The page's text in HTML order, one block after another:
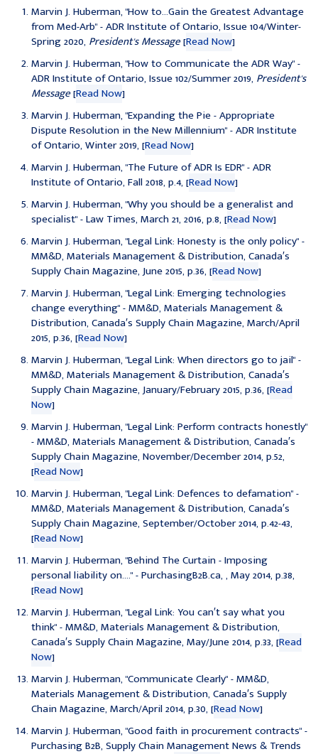
Marvin J. Huberman, "How to...Gain the Greatest Advantage
from Med-Arb" - ADR Institute of Ontario, Issue 104/Winter-
Spring 2020, President's Message[Read Now]
Marvin J. Huberman, "How to Communicate the ADR Way" -
ADR Institute of Ontario, Issue 102/Summer 2019, President's
Message[Read Now]
Marvin J. Huberman, "Expanding the Pie - Appropriate
Dispute Resolution in the New Millennium" - ADR Institute
of Ontario, Winter 2019, [Read Now]
Marvin J. Huberman, "The Future of ADR Is EDR" - ADR
Institute of Ontario, Fall 2018, p.4, [Read Now]
Marvin J. Huberman, "Why you should be a generalist and
specialist" - Law Times, March 21, 2016, p.8, [Read Now]
Marvin J. Huberman, "Legal Link: Honesty is the only policy" -
MM&D, Materials Management & Distribution, Canada′s
Supply Chain Magazine, June 2015, p.36, [Read Now]
Marvin J. Huberman, "Legal Link: Emerging technologies
change everything" - MM&D, Materials Management &
Distribution, Canada′s Supply Chain Magazine, March/April
2015, p.36, [Read Now]
Marvin J. Huberman, "Legal Link: When directors go to jail" -
MM&D, Materials Management & Distribution, Canada′s
Supply Chain Magazine, January/February 2015, p.36, [Read
Now]
Marvin J. Huberman, "Legal Link: Perform contracts honestly"
- MM&D, Materials Management & Distribution, Canada′s
Supply Chain Magazine, November/December 2014, p.52,
[Read Now]
Marvin J. Huberman, "Legal Link: Defences to defamation" -
MM&D, Materials Management & Distribution, Canada′s
Supply Chain Magazine, September/October 2014, p.42-43,
[Read Now]
Marvin J. Huberman, "Behind The Curtain - Imposing
personal liability on...." - PurchasingB2B.ca, , May 2014, p.38,
[Read Now]
Marvin J. Huberman, "Legal Link: You can′t say what you
think" - MM&D, Materials Management & Distribution,
Canada′s Supply Chain Magazine, May/June 2014, p.33, [Read
Now]
Marvin J. Huberman, "Communicate Clearly" - MM&D,
Materials Management & Distribution, Canada′s Supply
Chain Magazine, March/April 2014, p.30, [Read Now]
Marvin J. Huberman, "Good faith in procurement contracts" -
Purchasing B2B, Supply Chain Management News & Trends